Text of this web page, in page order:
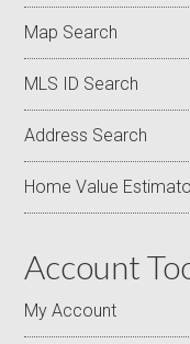
Map Search
MLS ID Search
Address Search
Home Value
Account
My Account